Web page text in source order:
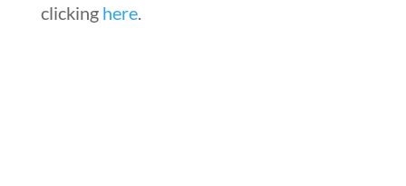
clicking here.